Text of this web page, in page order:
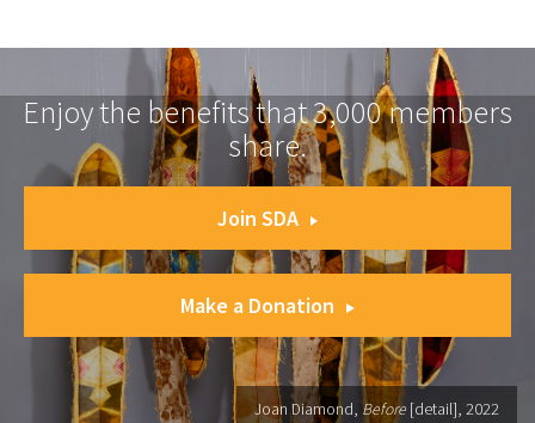
Enjoy the benefits that 3,000 members
share.
Join SDA
Make a Donation
Joan Diamond, Before [detail], 2022